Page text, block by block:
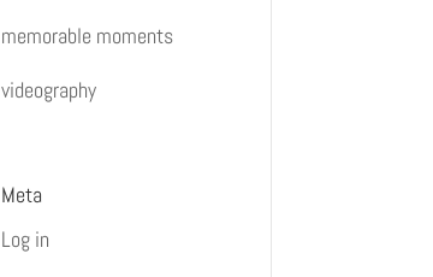
memorable moments
videography
Meta
Log in